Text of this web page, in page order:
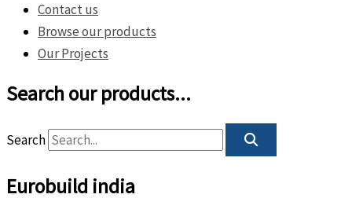
Contact us
Browse our products
Our Projects
Search our products...
Search
Eurobuild india